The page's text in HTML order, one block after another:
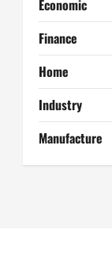
Economic
Finance
Home
Industry
Manufacture